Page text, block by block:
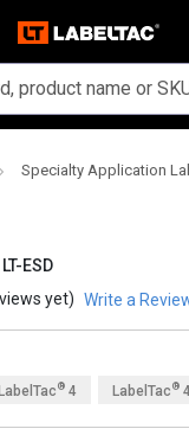
Specialty Application
LT-ESD
yet) Write a
® 4 LabelTac ®